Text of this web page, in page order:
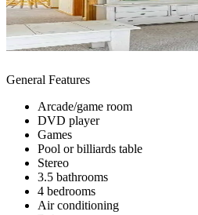
General Features
Arcade/game room
DVD player
Games
Pool or billiards table
Stereo
3.5 bathrooms
4 bedrooms
Air conditioning